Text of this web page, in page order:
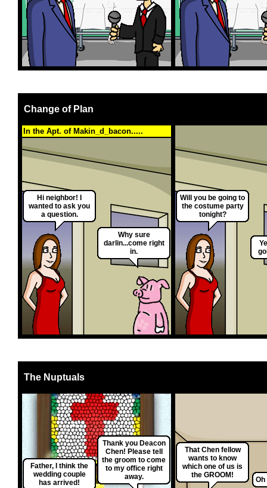
Change of Plan
In the Apt. of Makin_d_bacon.....
Hi neighbor! I
wanted to ask you
a question.
Why sure
darlin...come right
in.
Will you be going to
the costume party
tonight?
The Nuptuals
Father, I think the
wedding couple
has arrived!
Thank you Deacon
Chen! Please tell
the groom to come
to my office right
away.
That Chen fellow
wants to know
which one of us is
the GROOM!
Oh